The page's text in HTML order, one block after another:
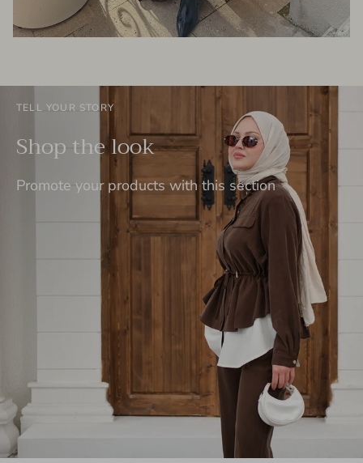
TELL YOUR STORY
Shop the look
Promote your products with this section